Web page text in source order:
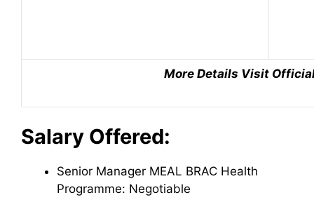
More Details Visit
Salary Offered:
Senior Manager MEAL BRAC Health
Programme: Negotiable